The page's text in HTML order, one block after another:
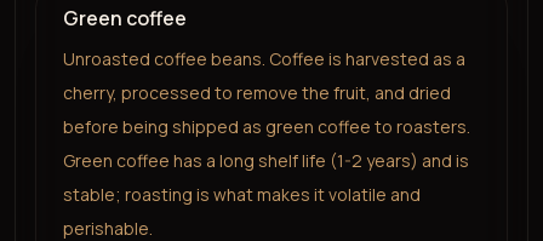
Green coffee
Unroasted coffee beans. Coffee is harvested as a
cherry, processed to remove the fruit, and dried
before being shipped as green coffee to roasters.
Green coffee has a long shelf life (1-2 years) and is
stable; roasting is what makes it volatile and
perishable.